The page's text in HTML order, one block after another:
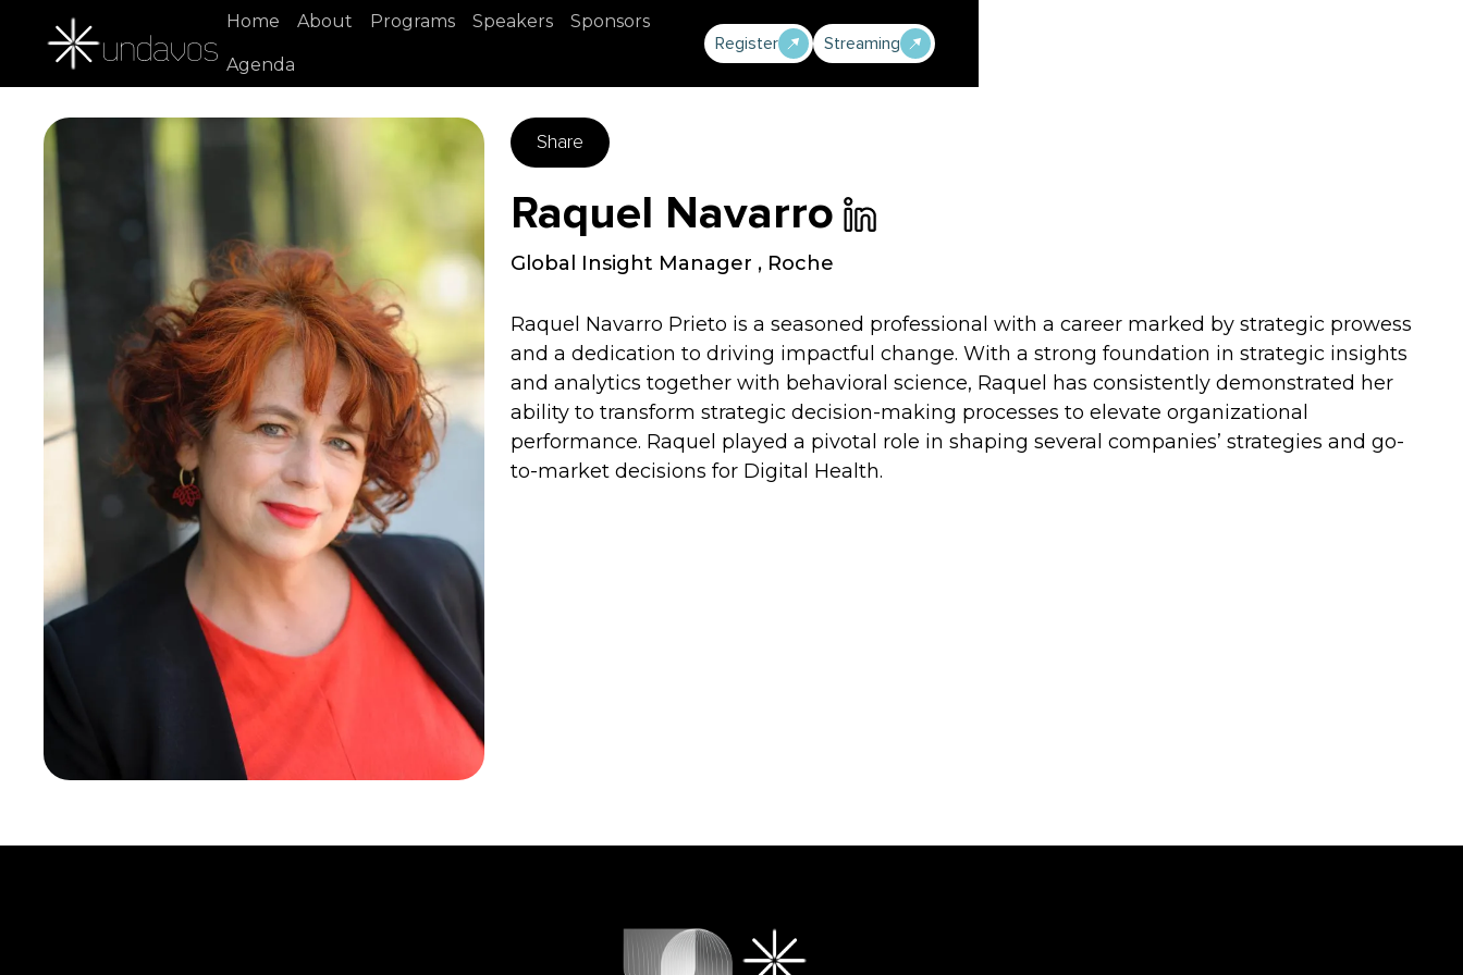
Home About Programs Speakers Sponsors
Agenda
Register Streaming
Share
Raquel Navarro
Global Insight Manager , Roche
Raquel Navarro Prieto is a seasoned professional with a career marked by strategic prowess
and a dedication to driving impactful change. With a strong foundation in strategic insights
and analytics together with behavioral science, Raquel has consistently demonstrated her
ability to transform strategic decision-making processes to elevate organizational
performance. Raquel played a pivotal role in shaping several companies’ strategies and go-
to-market decisions for Digital Health.